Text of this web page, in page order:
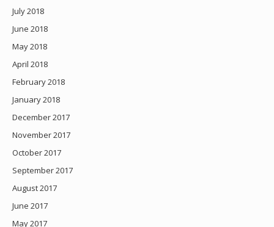
July 2018
June 2018
May 2018
April 2018
February 2018
January 2018
December 2017
November 2017
October 2017
September 2017
August 2017
June 2017
May 2017